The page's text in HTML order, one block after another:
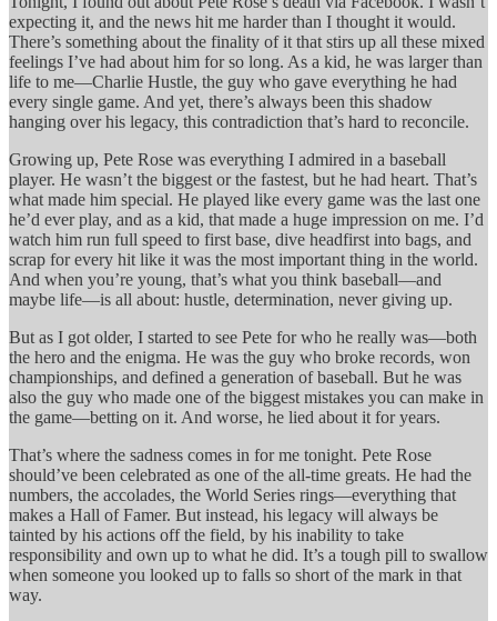
expecting it, and the news hit me harder than I thought it would.
There’s something about the finality of it that stirs up all these mixed
feelings I’ve had about him for so long. As a kid, he was larger than
life to me—Charlie Hustle, the guy who gave everything he had
every single game. And yet, there’s always been this shadow
hanging over his legacy, this contradiction that’s hard to reconcile.
Growing up, Pete Rose was everything I admired in a baseball
player. He wasn’t the biggest or the fastest, but he had heart. That’s
what made him special. He played like every game was the last one
he’d ever play, and as a kid, that made a huge impression on me. I’d
watch him run full speed to first base, dive headfirst into bags, and
scrap for every hit like it was the most important thing in the world.
And when you’re young, that’s what you think baseball—and
maybe life—is all about: hustle, determination, never giving up.
But as I got older, I started to see Pete for who he really was—both
the hero and the enigma. He was the guy who broke records, won
championships, and defined a generation of baseball. But he was
also the guy who made one of the biggest mistakes you can make in
the game—betting on it. And worse, he lied about it for years.
That’s where the sadness comes in for me tonight. Pete Rose
should’ve been celebrated as one of the all-time greats. He had the
numbers, the accolades, the World Series rings—everything that
makes a Hall of Famer. But instead, his legacy will always be
tainted by his actions off the field, by his inability to take
responsibility and own up to what he did. It’s a tough pill to swallow
when someone you looked up to falls so short of the mark in that
way.